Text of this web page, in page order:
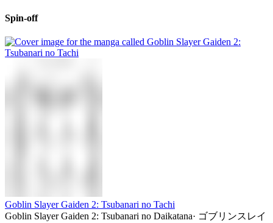
Spin-off
Goblin Slayer Gaiden 2: Tsubanari no Tachi
Goblin Slayer Gaiden 2: Tsubanari no Daikatana· ゴブリンスレイ